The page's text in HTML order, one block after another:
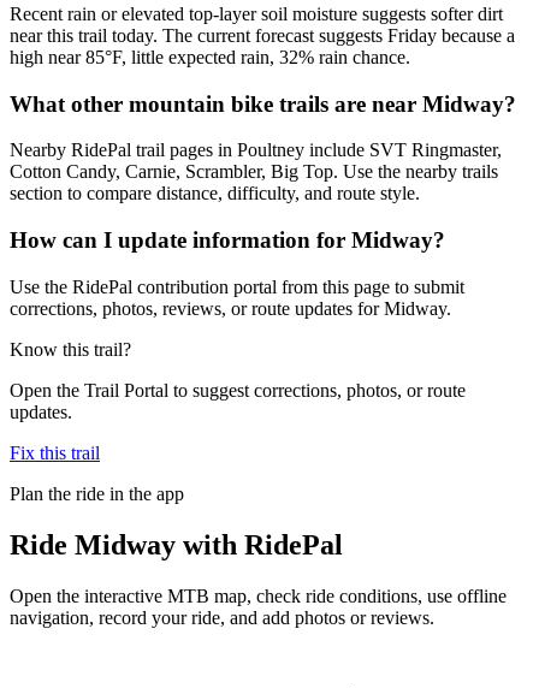
Recent rain or elevated top-layer soil moisture suggests softer dirt
near this trail today. The current forecast suggests Friday because a
high near 85°F, little expected rain, 32% rain chance.
What other mountain bike trails are near Midway?
Nearby RidePal trail pages in Poultney include SVT Ringmaster,
Cotton Candy, Carnie, Scrambler, Big Top. Use the nearby trails
section to compare distance, difficulty, and route style.
How can I update information for Midway?
Use the RidePal contribution portal from this page to submit
corrections, photos, reviews, or route updates for Midway.
Know this trail?
Open the Trail Portal to suggest corrections, photos, or route
updates.
Fix this trail
Plan the ride in the app
Ride Midway with RidePal
Open the interactive MTB map, check ride conditions, use offline
navigation, record your ride, and add photos or reviews.